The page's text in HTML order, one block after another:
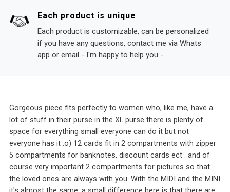
Each product is unique
Each product is customizable, can be personalized
if you have any questions, contact me via Whats
app or email - I'm happy to help you -
Gorgeous piece fits perfectly to women who, like me, have a
lot of stuff in their purse in the XL purse there is plenty of
space for everything small everyone can do it but not
everyone has it :o) 12 cards fit in 2 compartments with zipper
5 compartments for banknotes, discount cards ect . and of
course very important 2 compartments for pictures so that
the loved ones are always with you. With the MIDI and the MINI